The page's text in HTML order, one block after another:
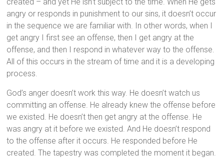
created – and yet He isn’t subject to the time. When He gets
angry or responds in punishment to our sins, it doesn’t occur
in the sequence we are familiar with. In other words, when I
get angry I first see an offense, then I get angry at the
offense, and then I respond in whatever way to the offense.
All of this occurs in the stream of time and it is a developing
process.
God’s anger doesn’t work this way. He doesn’t watch us
committing an offense. He already knew the offense before
we existed. He doesn’t then get angry at the offense. He
was angry at it before we existed. And He doesn’t respond
to the offense after it occurs. He responded before He
created. The tapestry was completed the moment it began.